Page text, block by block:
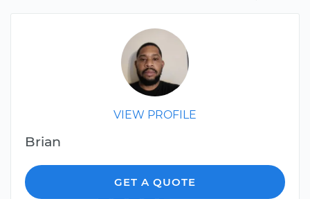
VIEW PROFILE
Brian
GET A QUOTE